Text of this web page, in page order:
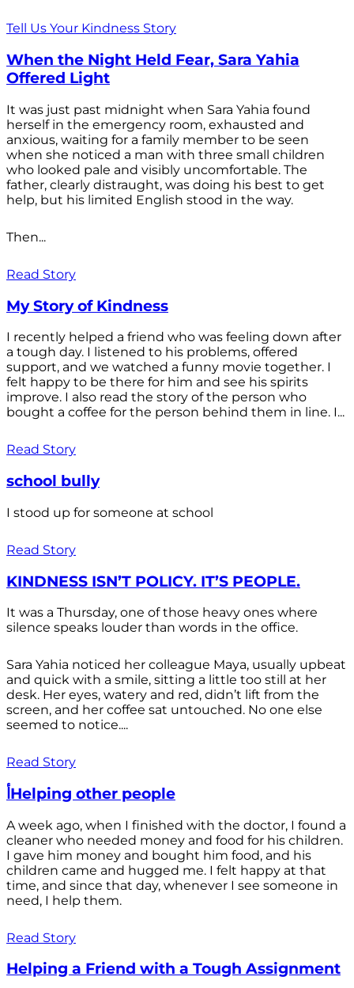
Tell Us Your Kindness Story
When the Night Held Fear, Sara Yahia
Offered Light
It was just past midnight when Sara Yahia found
herself in the emergency room, exhausted and
anxious, waiting for a family member to be seen
when she noticed a man with three small children
who looked pale and visibly uncomfortable. The
father, clearly distraught, was doing his best to get
help, but his limited English stood in the way.
Then...
Read Story
My Story of Kindness
I recently helped a friend who was feeling down after
a tough day. I listened to his problems, offered
support, and we watched a funny movie together. I
felt happy to be there for him and see his spirits
improve. I also read the story of the person who
bought a coffee for the person behind them in line. I...
Read Story
school bully
I stood up for someone at school
Read Story
KINDNESS ISN’T POLICY. IT’S PEOPLE.
It was a Thursday, one of those heavy ones where
silence speaks louder than words in the office.
Sara Yahia noticed her colleague Maya, usually upbeat
and quick with a smile, sitting a little too still at her
desk. Her eyes, watery and red, didn’t lift from the
screen, and her coffee sat untouched. No one else
seemed to notice....
Read Story
أHelping other people
A week ago, when I finished with the doctor, I found a
cleaner who needed money and food for his children.
I gave him money and bought him food, and his
children came and hugged me. I felt happy at that
time, and since that day, whenever I see someone in
need, I help them.
Read Story
Helping a Friend with a Tough Assignment